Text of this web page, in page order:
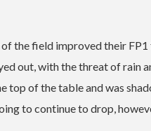
the field improved their
out, with the threat of rain
top of the table and was
to continue to drop,